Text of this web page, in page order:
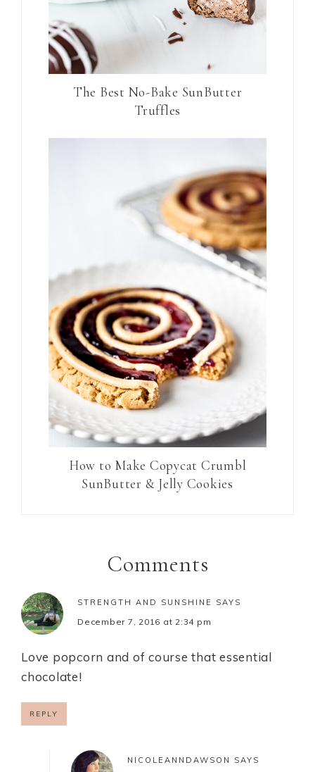
The Best No-Bake SunButter
Truffles
How to Make Copycat Crumbl
SunButter & Jelly Cookies
Comments
STRENGTH AND SUNSHINE SAYS
December 7, 2016 at 2:34 pm
Love popcorn and of course that essential
chocolate!
REPLY
NICOLEANNDAWSON SAYS